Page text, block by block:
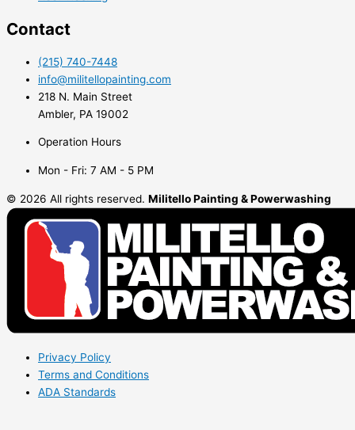
Contact
(215) 740-7448
info@militellopainting.com
218 N. Main Street
Ambler, PA 19002
Operation Hours
Mon - Fri: 7 AM - 5 PM
© 2026 All rights reserved. Militello Painting & Powerwashing
Privacy Policy
Terms and Conditions
ADA Standards